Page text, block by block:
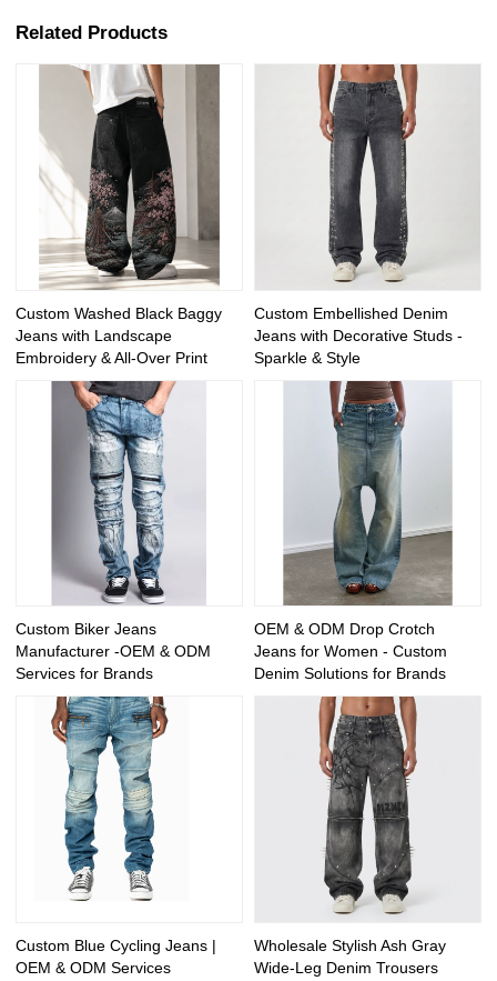
Related Products
Custom Washed Black Baggy
Jeans with Landscape
Embroidery & All-Over Print
Custom Embellished Denim
Jeans with Decorative Studs -
Sparkle & Style
Custom Biker Jeans
Manufacturer -OEM & ODM
Services for Brands
OEM & ODM Drop Crotch
Jeans for Women - Custom
Denim Solutions for Brands
Custom Blue Cycling Jeans |
OEM & ODM Services
Wholesale Stylish Ash Gray
Wide-Leg Denim Trousers